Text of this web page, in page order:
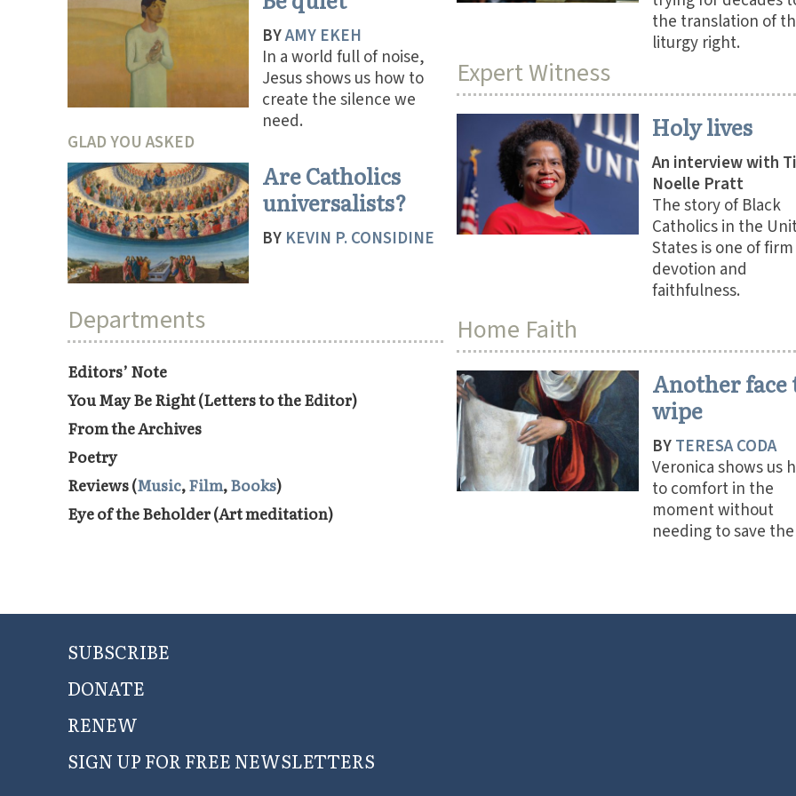
BYAMY EKEH
In a world full of noise,
Jesus shows us how to
create the silence we
need.
GLAD YOU ASKED
Are Catholics
universalists?
BY KEVIN P. CONSIDINE
Departments
Editors’ Note
You May Be Right (Letters to the Editor)
From the Archives
Poetry
Reviews (Music,Film,Books)
Eye of the Beholder (Art meditation)
the translation of
liturgy right.
Expert Witness
Holy lives
An interview with
Noelle Pratt
The story of Black
Catholics in the
States is one of firm
devotion and
faithfulness.
Home Faith
Another face
wipe
BYTERESA CODA
Veronica shows us
to comfort in the
moment without
needing to save the
SUBSCRIBE
DONATE
RENEW
SIGN UP FOR FREE NEWSLETTERS